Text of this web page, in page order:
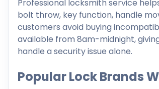
Professional locksmith service
bolt throw, key function, handle
customers avoid buying
available from 8am-midnight,
handle a security issue alone.
Popular Lock Brands